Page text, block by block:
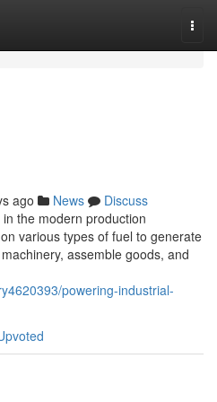
ago News
Discuss
the modern production
various types of fuel to generate
assemble goods, and
powering-industrial-